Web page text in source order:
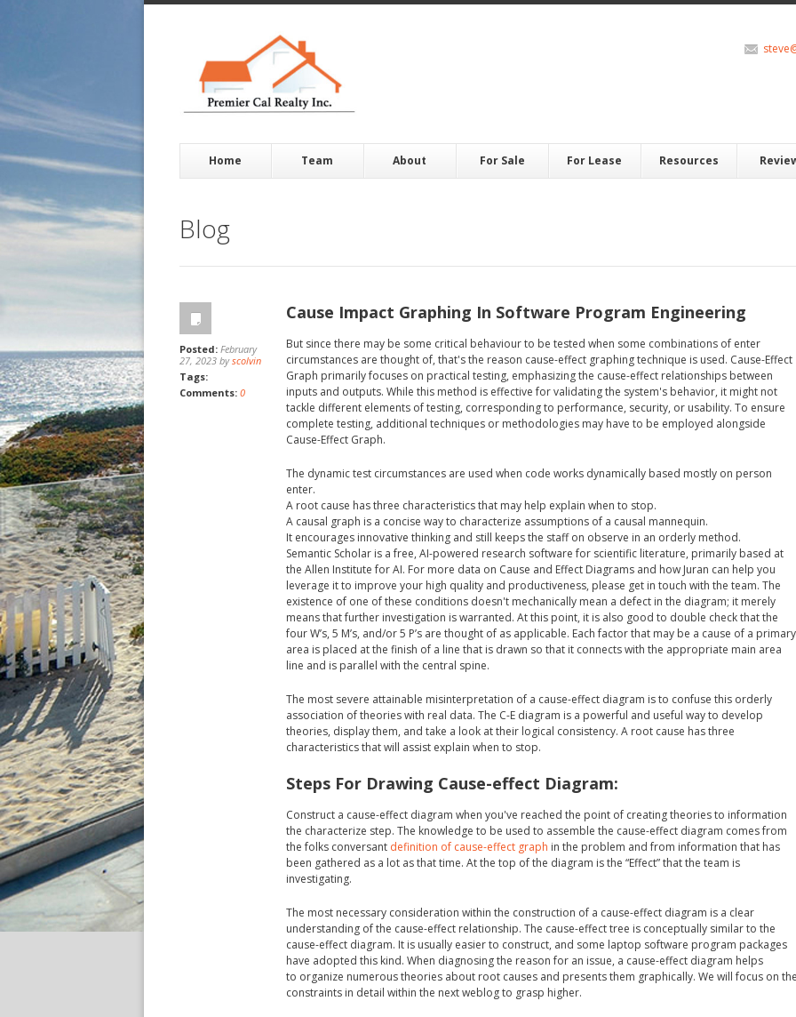
Home Team About For Sale For Lease Resources
Blog
Posted: February
27, 2023 byscolvin
Tags:
Comments: 0
Cause Impact Graphing In Software Program Engineering
But since there may be some critical behaviour to be tested when some combinations of enter
circumstances are thought of, that's the reason cause-effect graphing technique is used. Cause-Effect
Graph primarily focuses on practical testing, emphasizing the cause-effect relationships between
inputs and outputs. While this method is effective for validating the system's behavior, it might not
tackle different elements of testing, corresponding to performance, security, or usability. To ensure
complete testing, additional techniques or methodologies may have to be employed alongside
Cause-Effect Graph.
The dynamic test circumstances are used when code works dynamically based mostly on person
enter.
A root cause has three characteristics that may help explain when to stop.
A causal graph is a concise way to characterize assumptions of a causal mannequin.
It encourages innovative thinking and still keeps the staff on observe in an orderly method.
Semantic Scholar is a free, AI-powered research software for scientific literature, primarily based at
the Allen Institute for AI. For more data on Cause and Effect Diagrams and how Juran can help you
leverage it to improve your high quality and productiveness, please get in touch with the team. The
existence of one of these conditions doesn't mechanically mean a defect in the diagram; it merely
means that further investigation is warranted. At this point, it is also good to double check that the
four W’s, 5 M’s, and/or 5 P’s are thought of as applicable. Each factor that may be a cause of a primary
area is placed at the finish of a line that is drawn so that it connects with the appropriate main area
line and is parallel with the central spine.
The most severe attainable misinterpretation of a cause-effect diagram is to confuse this orderly
association of theories with real data. The C-E diagram is a powerful and useful way to develop
theories, display them, and take a look at their logical consistency. A root cause has three
characteristics that will assist explain when to stop.
Steps For Drawing Cause-effect Diagram:
Construct a cause-effect diagram when you've reached the point of creating theories to information
the characterize step. The knowledge to be used to assemble the cause-effect diagram comes from
the folks conversant definition of cause-effect graph in the problem and from information that has
been gathered as a lot as that time. At the top of the diagram is the “Effect” that the team is
investigating.
The most necessary consideration within the construction of a cause-effect diagram is a clear
understanding of the cause-effect relationship. The cause-effect tree is conceptually similar to the
cause-effect diagram. It is usually easier to construct, and some laptop software program packages
have adopted this kind. When diagnosing the reason for an issue, a cause-effect diagram helps
to organize numerous theories about root causes and presents them graphically. We will focus on
constraints in detail within the next weblog to grasp higher.